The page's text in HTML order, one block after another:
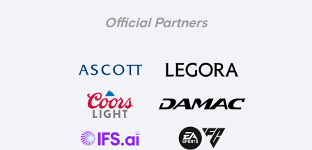
Official Partners